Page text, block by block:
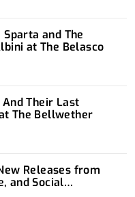
Sparta and The
at The Belasco
Their Last
The Bellwether
Releases from
and Social